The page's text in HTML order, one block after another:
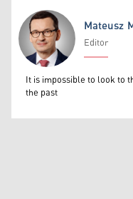
Mateusz Morawiecki
Mateusz
Editor
It is impossible to look to
the past